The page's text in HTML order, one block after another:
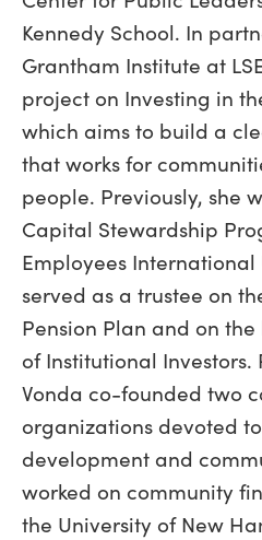
Kennedy School. In
Grantham Institute at
project on Investing in
which aims to build a
that works for
people. Previously, she
Capital Stewardship
Employees International
served as a trustee on
Pension Plan and on
of Institutional Investors.
Vonda co-founded two
organizations devoted
development and
worked on community
the University of New